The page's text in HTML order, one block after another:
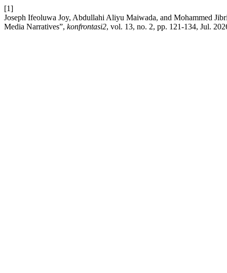
[1]
Joseph Ifeoluwa Joy, Abdullahi Aliyu Maiwada, and Mohammed
Media Narratives”, konfrontasi2, vol. 13, no. 2, pp. 121-134, Jul.